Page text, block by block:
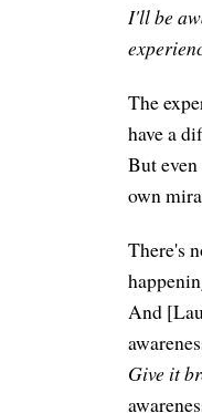
I'll be
The
have a
But
own
There's
And
Give it